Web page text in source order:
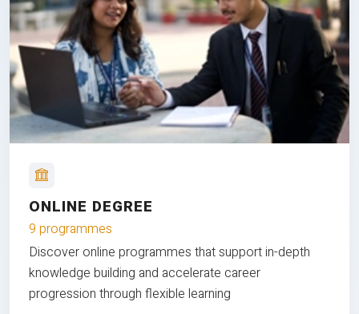
ONLINE DEGREE
9 programmes
Discover online programmes that support in-depth
knowledge building and accelerate career
progression through flexible learning